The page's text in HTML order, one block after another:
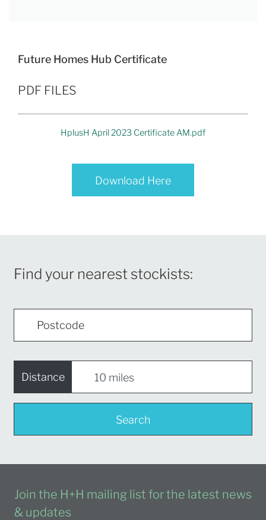
Future Homes Hub Certificate
PDF FILES
HplusH April 2023 Certificate AM.pdf
Download Here
Find your nearest stockists:
Distance
Search
Join the H+H mailing list for the latest news
& updates